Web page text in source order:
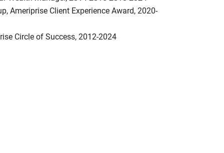
Ameriprise Client Experience Award, 2020-
Circle of Success, 2012-2024